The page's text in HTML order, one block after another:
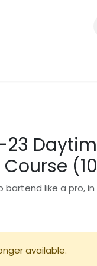
23
like a pro, in
available.